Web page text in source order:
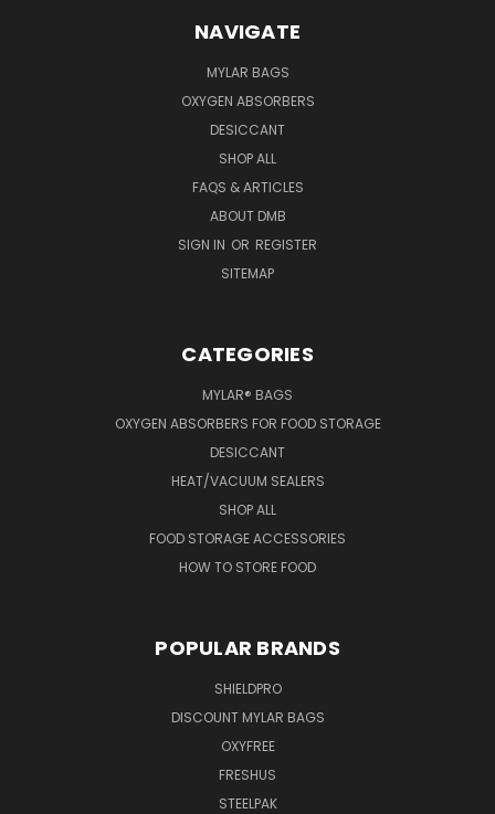
NAVIGATE
MYLAR BAGS
OXYGEN ABSORBERS
DESICCANT
SHOP ALL
FAQS & ARTICLES
ABOUT DMB
SIGN IN OR REGISTER
SITEMAP
CATEGORIES
MYLAR® BAGS
OXYGEN ABSORBERS FOR FOOD STORAGE
DESICCANT
HEAT/VACUUM SEALERS
SHOP ALL
FOOD STORAGE ACCESSORIES
HOW TO STORE FOOD
POPULAR BRANDS
SHIELDPRO
DISCOUNT MYLAR BAGS
OXYFREE
FRESHUS
STEELPAK